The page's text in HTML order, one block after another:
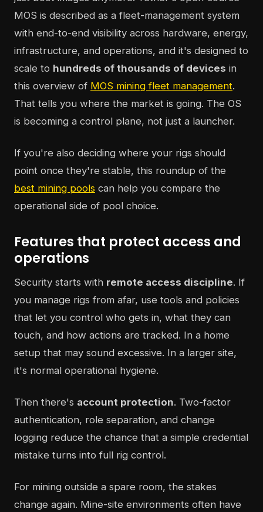
MOS is described as a fleet-management system
with end-to-end visibility across hardware, energy,
infrastructure, and operations, and it's designed to
scale to hundreds of thousands of devices in
this overview of MOS mining fleet management.
That tells you where the market is going. The OS
is becoming a control plane, not just a launcher.
If you're also deciding where your rigs should
point once they're stable, this roundup of the
best mining pools can help you compare the
operational side of pool choice.
Features that protect access and
operations
Security starts with remote access discipline. If
you manage rigs from afar, use tools and policies
that let you control who gets in, what they can
touch, and how actions are tracked. In a home
setup that may sound excessive. In a larger site,
it's normal operational hygiene.
Then there's account protection. Two-factor
authentication, role separation, and change
logging reduce the chance that a simple credential
mistake turns into full rig control.
For mining outside a spare room, the stakes
change again. Mine-site environments often have